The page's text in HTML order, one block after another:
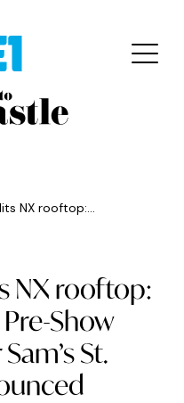
✕
Offers
NX rooftop:...
NX rooftop:
Show
St.